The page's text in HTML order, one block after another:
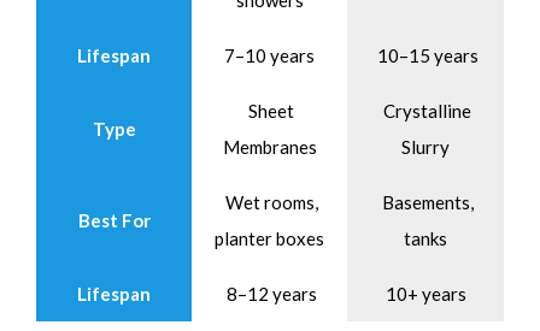
Lifespan 7–10 years 10–15 years
Type
Sheet
Membranes
Crystalline
Slurry
Best For
Wet rooms,
planter boxes
Basements,
tanks
Lifespan 8–12 years 10+ years